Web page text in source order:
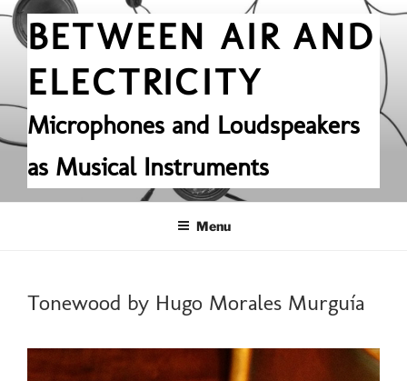
Skip
contentBETWEEN AIR AND
ELECTRICITY
Microphones and Loudspeakers
as Musical Instruments
Menu
ON
Tonewood by Hugo Morales Murguía